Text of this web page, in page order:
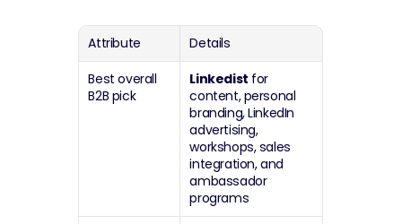
Attribute
Details
Best overall
B2B pick
Linkedist for
content, personal
branding, LinkedIn
advertising,
workshops, sales
integration, and
ambassador
programs